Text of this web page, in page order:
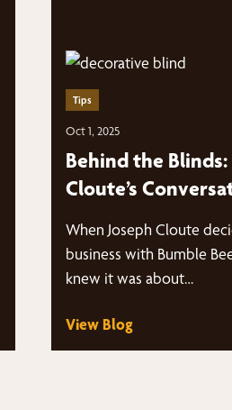
Tips
Oct 1, 2025
Behind the
Cloute’s
When Joseph Cloute
business with Bumble
knew it was about…
View Blog